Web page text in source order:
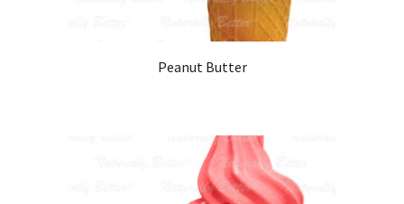
Peanut Butter